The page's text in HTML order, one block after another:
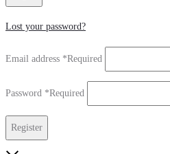
Lost your password?
Email address *Required
Password *Required
Register